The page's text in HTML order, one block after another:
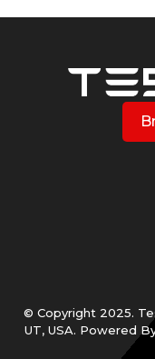
© Copyright 2025.
UT, USA. Powered